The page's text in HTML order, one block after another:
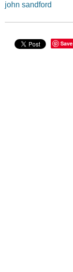
john sandford
Save